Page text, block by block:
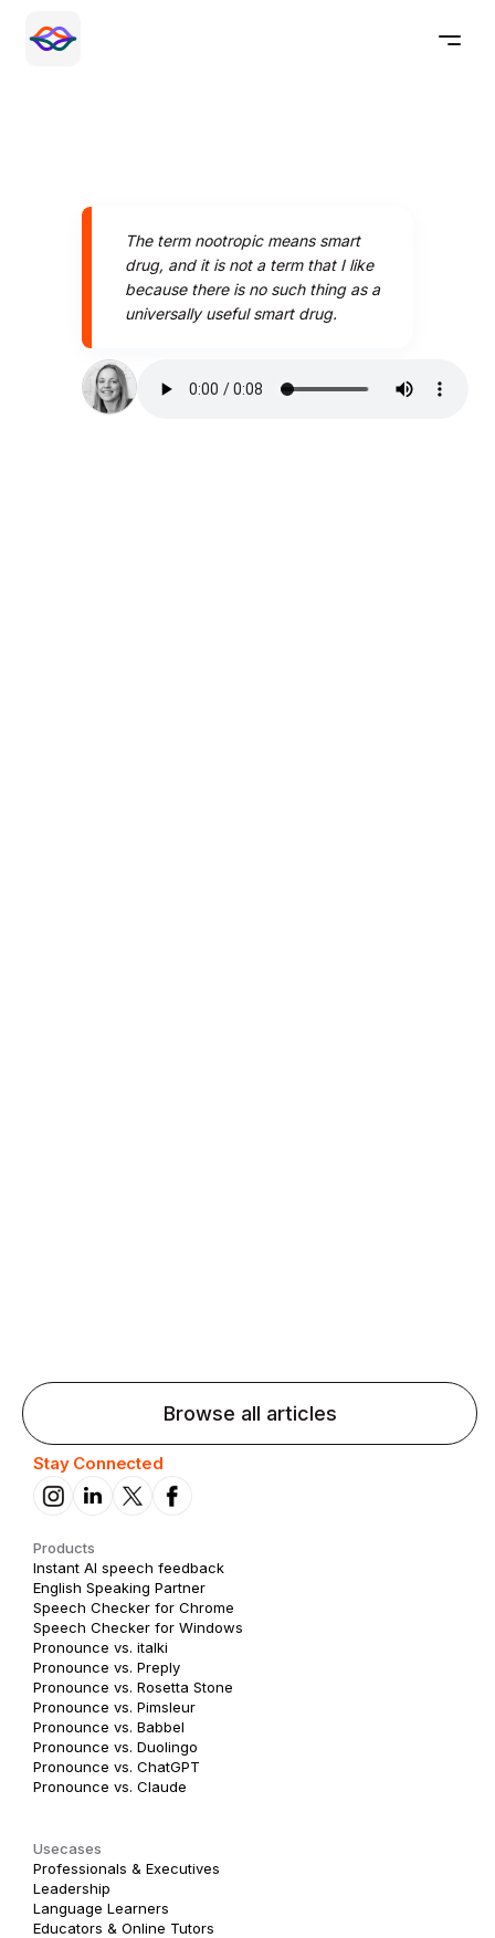
The term nootropic means smart
drug, and it is not a term that I like
because there is no such thing as a
universally useful smart drug.
Browse all articles
Stay Connected
Products
Instant AI speech feedback
English Speaking Partner
Speech Checker for Chrome
Speech Checker for Windows
Pronounce vs. italki
Pronounce vs. Preply
Pronounce vs. Rosetta Stone
Pronounce vs. Pimsleur
Pronounce vs. Babbel
Pronounce vs. Duolingo
Pronounce vs. ChatGPT
Pronounce vs. Claude
Usecases
Professionals & Executives
Leadership
Language Learners
Educators & Online Tutors